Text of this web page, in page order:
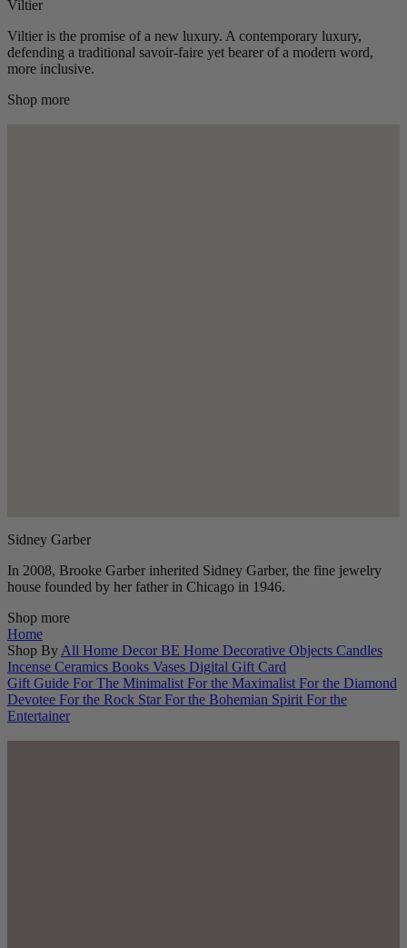
Viltier
Viltier is the promise of a new luxury. A contemporary luxury,
defending a traditional savoir-faire yet bearer of a modern word,
more inclusive.
Shop more
Sidney Garber
In 2008, Brooke Garber inherited Sidney Garber, the fine jewelry
house founded by her father in Chicago in 1946.
Shop more
Home
Shop By All Home Decor BE Home Decorative Objects Candles
Incense Ceramics Books Vases Digital Gift Card
Gift Guide For The Minimalist For the Maximalist For the Diamond
Devotee For the Rock Star For the Bohemian Spirit For the
Entertainer